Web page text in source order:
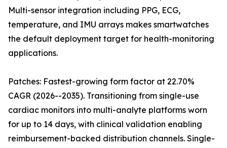
Multi-sensor integration including PPG, ECG,
temperature, and IMU arrays makes smartwatches
the default deployment target for health-monitoring
applications.
Patches: Fastest-growing form factor at 22.70%
CAGR (2026--2035). Transitioning from single-use
cardiac monitors into multi-analyte platforms worn
for up to 14 days, with clinical validation enabling
reimbursement-backed distribution channels. Single-